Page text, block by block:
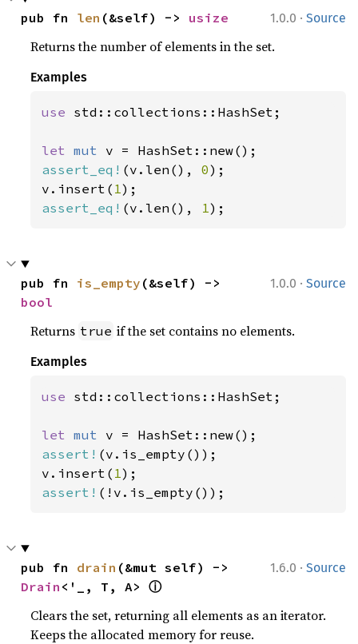
1.0.0 · Source
pub fn len (&self) -> usize
Returns the number of elements in the set.
Examples
use std::collections::HashSet;
let mut
assert_eq! (v.len(), 0);
v.insert( 1
assert_eq! (v.len(), 1);
1.0.0 · Source
pub fn is_empty
bool
Returns true if the set contains no elements.
Examples
use std::collections::HashSet;
let mut
assert! (v.is_empty());
v.insert( 1
assert! (!v.is_empty());
1.6.0 · Source
pub fn drain
Drain <'_, T, A> ⓘ
Clears the set, returning all elements as an iterator.
Keeps the allocated memory for reuse.